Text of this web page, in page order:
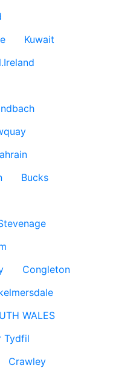
Kuwait
Bucks
Congleton
WALES
Tydfil
Crawley